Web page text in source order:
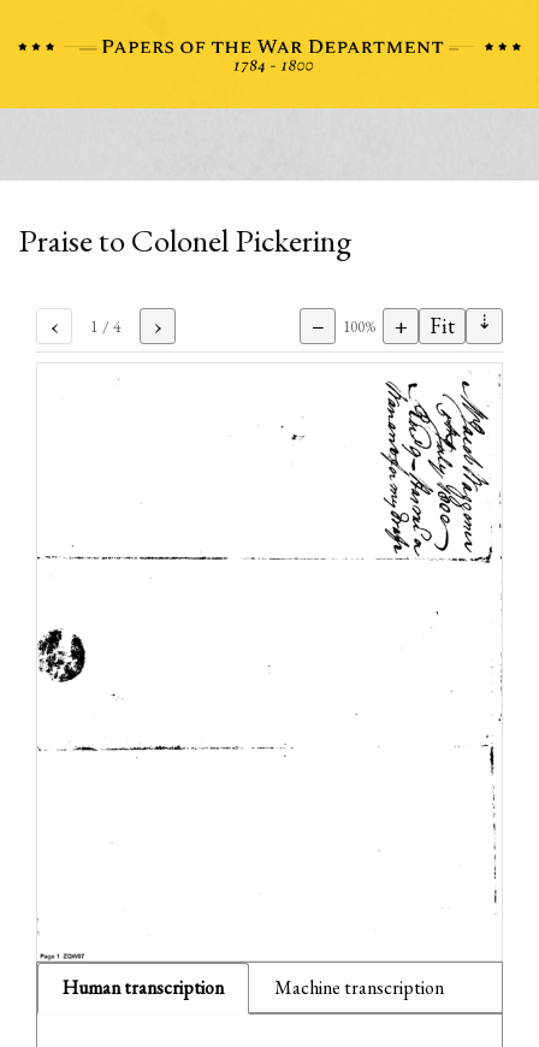
Praise to Colonel Pickering
‹ 1 / 4 › − 100% + Fit ⇣
Human transcription Machine transcription